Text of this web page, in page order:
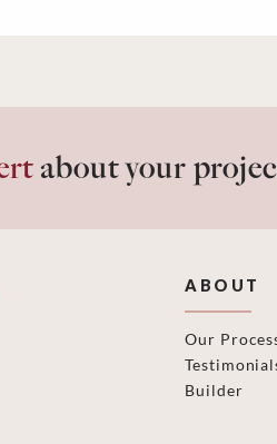
about your
ABOUT
Our
Builder